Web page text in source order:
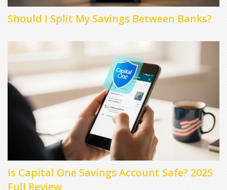
Should I Split My Savings Between Banks?
Is Capital One Savings Account Safe? 2025
Full Review